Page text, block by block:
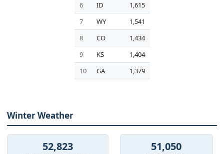
6
ID
1,615
7
WY
1,541
8
CO
1,434
9
KS
1,404
10
GA 1,379
Winter Weather
52,823 51,050